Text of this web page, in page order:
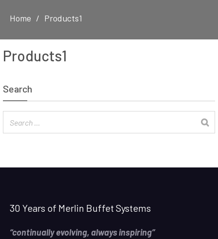
Home Products1
Products1
Search
30 Years of Merlin Buffet Systems
“continually evolving, always inspiring”